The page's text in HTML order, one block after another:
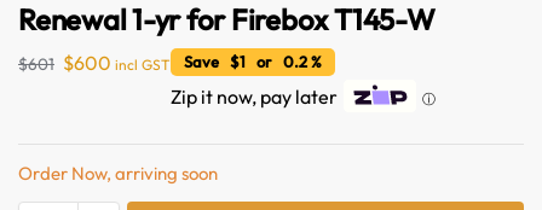
Renewal 1-yr for Firebox T145-W
$601 $600 incl GST Save $1 or 0.2 %
Zip it now, pay later ⓘ
Order Now, arriving soon
Australian Warehouses Assistant
Hello! How can I assist you today?